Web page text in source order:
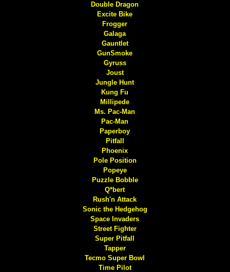
Double Dragon
Excite Bike
Frogger
Galaga
Gauntlet
GunSmoke
Gyruss
Joust
Jungle Hunt
Kung Fu
Millipede
Ms. Pac-Man
Pac-Man
Paperboy
Pitfall
Phoenix
Pole Position
Popeye
Puzzle Bobble
Q*bert
Rush'n Attack
Sonic the Hedgehog
Space Invaders
Street Fighter
Super Pitfall
Tapper
Tecmo Super Bowl
Time Pilot